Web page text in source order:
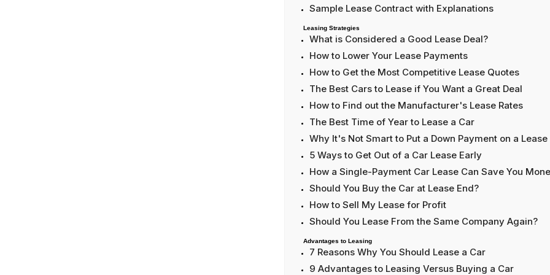
Sample Lease Contract with Explanations
Leasing Strategies
What is Considered a Good Lease Deal?
How to Lower Your Lease Payments
How to Get the Most Competitive Lease Quotes
The Best Cars to Lease if You Want a Great Deal
How to Find out the Manufacturer's Lease Rates
The Best Time of Year to Lease a Car
Why It's Not Smart to Put a Down Payment on a Lease
5 Ways to Get Out of a Car Lease Early
How a Single-Payment Car Lease Can Save You
Should You Buy the Car at Lease End?
How to Sell My Lease for Profit
Should You Lease From the Same Company Again?
Advantages to Leasing
7 Reasons Why You Should Lease a Car
9 Advantages to Leasing Versus Buying a Car